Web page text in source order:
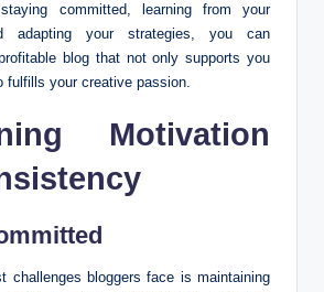
committed, learning from your
adapting your strategies, you can
blog that not only supports you
fulfills your creative passion.
Motivation
challenges bloggers face is maintaining